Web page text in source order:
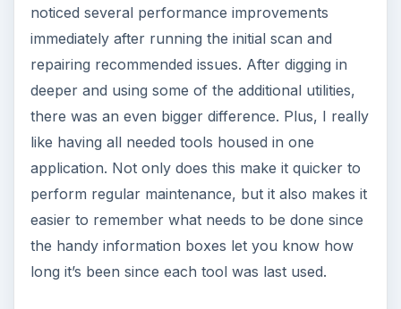
noticed several performance improvements
immediately after running the initial scan and
repairing recommended issues. After digging in
deeper and using some of the additional utilities,
there was an even bigger difference. Plus, I really
like having all needed tools housed in one
application. Not only does this make it quicker to
perform regular maintenance, but it also makes it
easier to remember what needs to be done since
the handy information boxes let you know how
long it’s been since each tool was last used.